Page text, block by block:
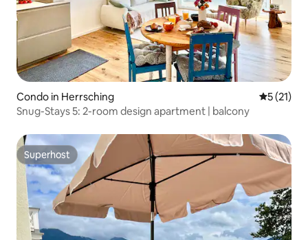
Condo in Herrsching 5 out of 5
5 (21)
Snug-Stays 5: 2-room design apartment | balcony
Superhost
Superhost